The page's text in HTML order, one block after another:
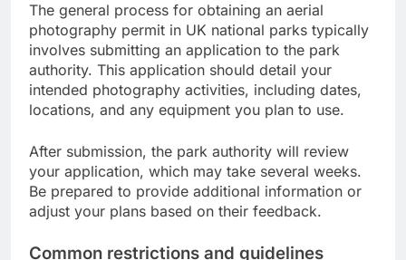
The general process for obtaining an aerial
photography permit in UK national parks typically
involves submitting an application to the park
authority. This application should detail your
intended photography activities, including dates,
locations, and any equipment you plan to use.
After submission, the park authority will review
your application, which may take several weeks.
Be prepared to provide additional information or
adjust your plans based on their feedback.
Common restrictions and guidelines